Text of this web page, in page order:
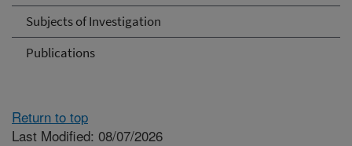
Subjects of Investigation
Publications
Return to top
Last Modified: 08/07/2026